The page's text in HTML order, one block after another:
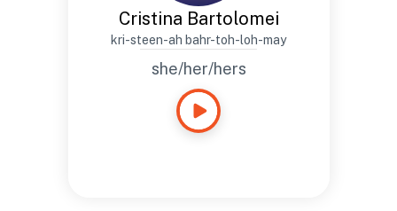
Cristina Bartolomei
kri-steen-ah bahr-toh-loh-may
she/her/hers